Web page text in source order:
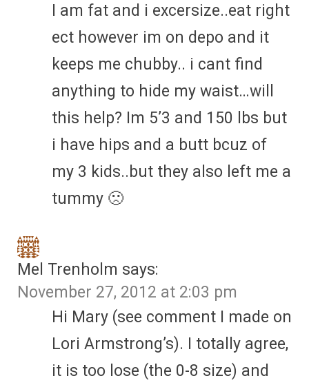
I am fat and i excersize..eat right
ect however im on depo and it
keeps me chubby.. i cant find
anything to hide my waist…will
this help? Im 5’3 and 150 lbs but
i have hips and a butt bcuz of
my 3 kids..but they also left me a
tummy 🙁
Mel Trenholm says:
November 27, 2012 at 2:03 pm
Hi Mary (see comment I made on
Lori Armstrong’s). I totally agree,
it is too lose (the 0-8 size) and